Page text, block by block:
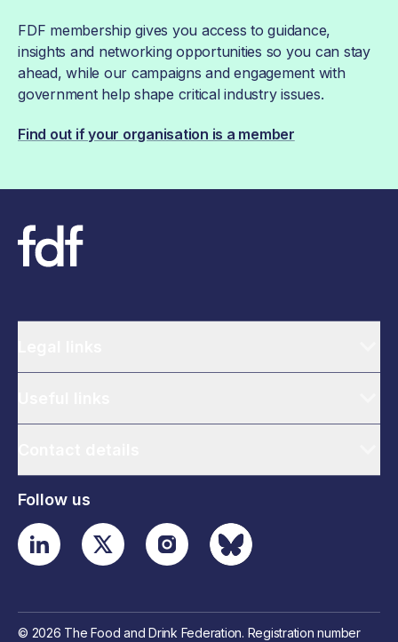
FDF membership gives you access to guidance,
insights and networking opportunities so you can stay
ahead, while our campaigns and engagement with
government help shape critical industry issues.
Find out if your organisation is a member
Follow us
© 2026 The Food and Drink Federation. Registration number